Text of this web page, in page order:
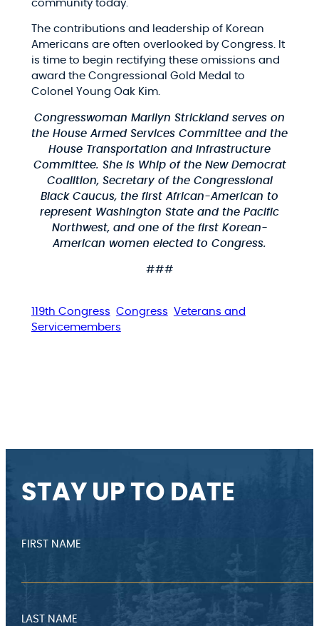
community today.
The contributions and leadership of Korean
Americans are often overlooked by Congress. It
is time to begin rectifying these omissions and
award the Congressional Gold Medal to
Colonel Young Oak Kim.
Congresswoman Marilyn Strickland serves on
the House Armed Services Committee and the
House Transportation and Infrastructure
Committee. She is Whip of the New Democrat
Coalition, Secretary of the Congressional
Black Caucus, the first African-American to
represent Washington State and the Pacific
Northwest, and one of the first Korean-
American women elected to Congress.
###
119th Congress Congress Veterans and
Servicemembers
STAY UP TO DATE
FIRST NAME
LAST NAME